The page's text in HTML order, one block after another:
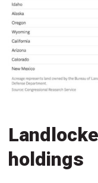
holdings